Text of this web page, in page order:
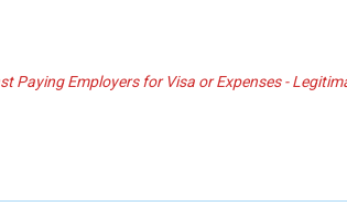
Paying Employers for Visa or Expenses -